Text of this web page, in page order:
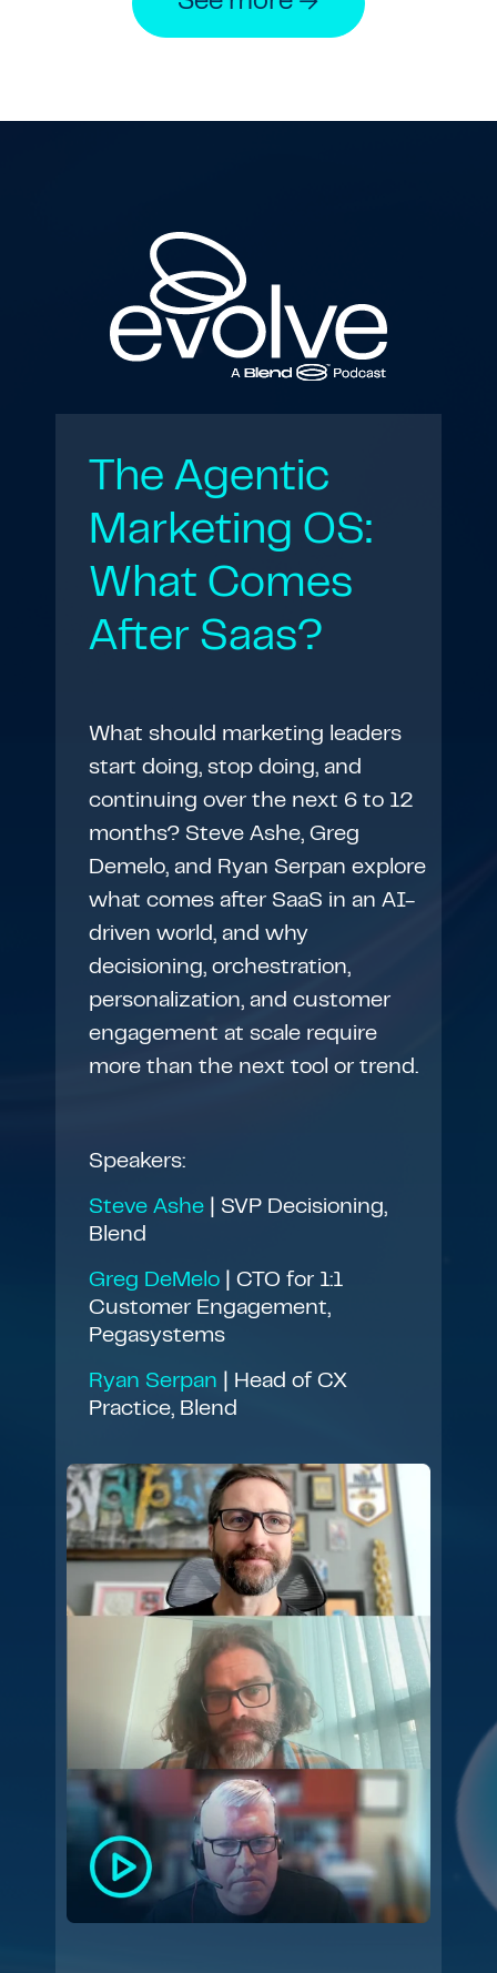
The Agentic
Marketing OS:
What Comes
After Saas?
What should marketing leaders
start doing, stop doing, and
continuing over the next 6 to 12
months? Steve Ashe, Greg
Demelo, and Ryan Serpan explore
what comes after SaaS in an AI-
driven world, and why
decisioning, orchestration,
personalization, and customer
engagement at scale require
more than the next tool or trend.
Speakers:
Steve Ashe | SVP Decisioning,
Blend
Greg DeMelo | CTO for 1:1
Customer Engagement,
Pegasystems
Ryan Serpan | Head of CX
Practice, Blend